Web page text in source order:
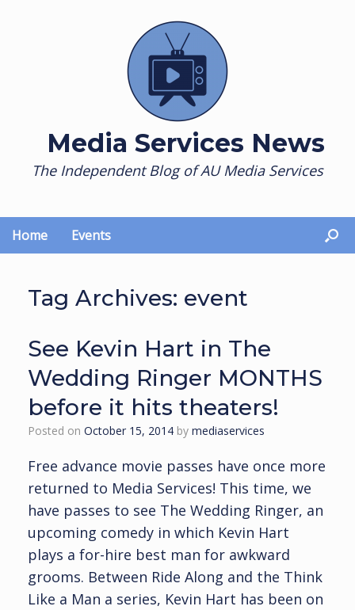
Media Services News
The Independent Blog of AU Media Services
Home Events
Tag Archives: event
See Kevin Hart in The
Wedding Ringer MONTHS
before it hits theaters!
Posted on October 15, 2014 by mediaservices
Free advance movie passes have once more
returned to Media Services! This time, we
have passes to see The Wedding Ringer, an
upcoming comedy in which Kevin Hart
plays a for-hire best man for awkward
grooms. Between Ride Along and the Think
Like a Man a series, Kevin Hart has been on